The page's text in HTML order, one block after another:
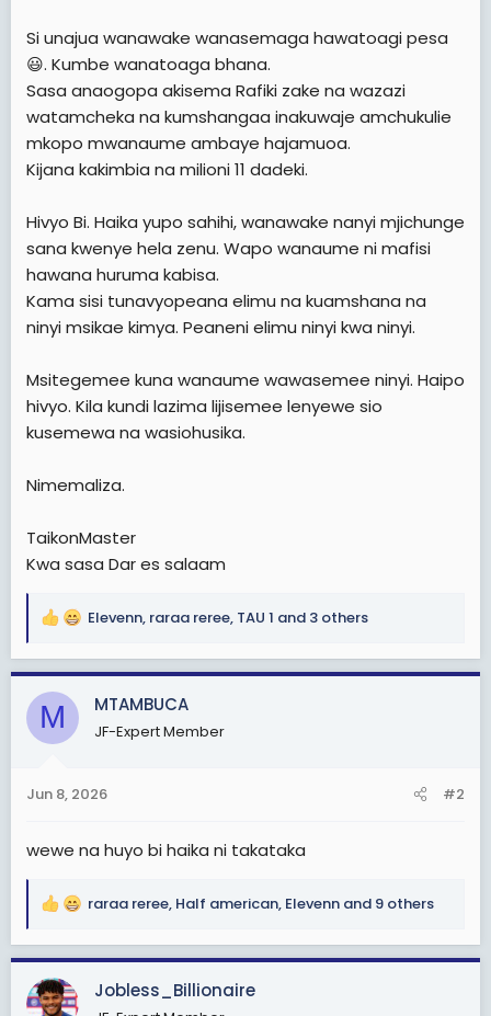
Si unajua wanawake wanasemaga hawatoagi pesa
😃. Kumbe wanatoaga bhana.
Sasa anaogopa akisema Rafiki zake na wazazi
watamcheka na kumshangaa inakuwaje amchukulie
mkopo mwanaume ambaye hajamuoa.
Kijana kakimbia na milioni 11 dadeki.
Hivyo Bi. Haika yupo sahihi, wanawake nanyi mjichunge
sana kwenye hela zenu. Wapo wanaume ni mafisi
hawana huruma kabisa.
Kama sisi tunavyopeana elimu na kuamshana na
ninyi msikae kimya. Peaneni elimu ninyi kwa ninyi.
Msitegemee kuna wanaume wawasemee ninyi. Haipo
hivyo. Kila kundi lazima lijisemee lenyewe sio
kusemewa na wasiohusika.
Nimemaliza.
TaikonMaster
Kwa sasa Dar es salaam
R
a
c
t
s
Elevenn, raraa reree, TAU 1 and 3 others
M MTAMBUCA
JF-Expert Member
Jun 8, 2026 #2
wewe na huyo bi haika ni takataka
R
a
c
t
raraa reree, Half american, Elevenn and 9 others
Jobless_Billionaire